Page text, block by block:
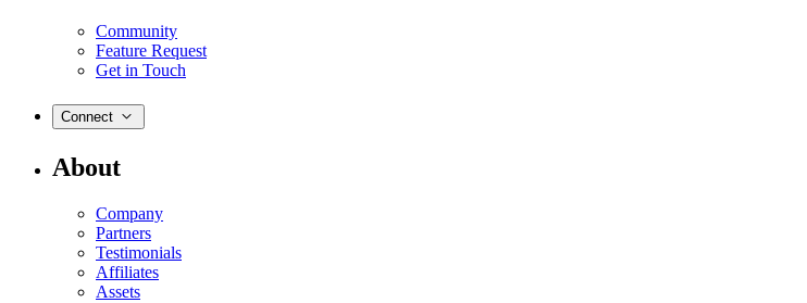
Community
Feature Request
Get in Touch
Connect
About
Company
Partners
Testimonials
Affiliates
Assets